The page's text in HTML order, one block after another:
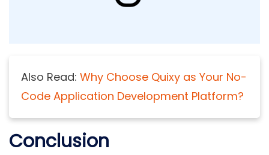
Also Read: Why Choose Quixy as Your No-
Code Application Development Platform?
Conclusion